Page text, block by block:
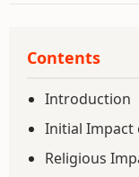
Contents
Introduction
Initial Impact
Religious